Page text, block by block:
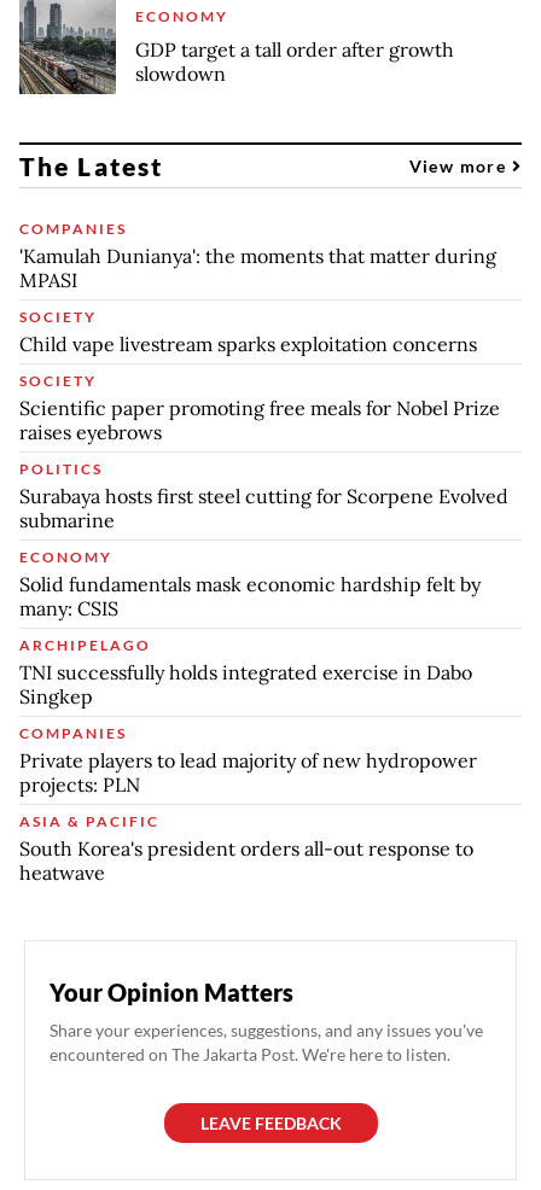
ECONOMY
GDP target a tall order after growth
slowdown
The Latest View more
COMPANIES
'Kamulah Dunianya': the moments that matter during
MPASI
SOCIETY
Child vape livestream sparks exploitation concerns
SOCIETY
Scientific paper promoting free meals for Nobel Prize
raises eyebrows
POLITICS
Surabaya hosts first steel cutting for Scorpene Evolved
submarine
ECONOMY
Solid fundamentals mask economic hardship felt by
many: CSIS
ARCHIPELAGO
TNI successfully holds integrated exercise in Dabo
Singkep
COMPANIES
Private players to lead majority of new hydropower
projects: PLN
ASIA & PACIFIC
South Korea's president orders all-out response to
heatwave
Your Opinion Matters
Share your experiences, suggestions, and any issues you've
encountered on The Jakarta Post. We're here to listen.
LEAVE FEEDBACK